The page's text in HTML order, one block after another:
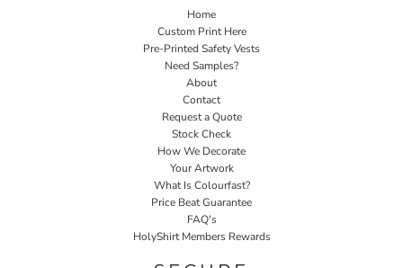
Home
Custom Print Here
Pre-Printed Safety Vests
Need Samples?
About
Contact
Request a Quote
Stock Check
How We Decorate
Your Artwork
What Is Colourfast?
Price Beat Guarantee
FAQ's
HolyShirt Members Rewards